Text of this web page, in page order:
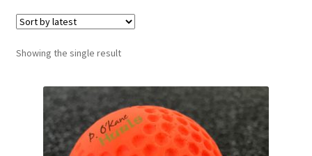
Helmets
Repairs
Contact Us
Showing the single result